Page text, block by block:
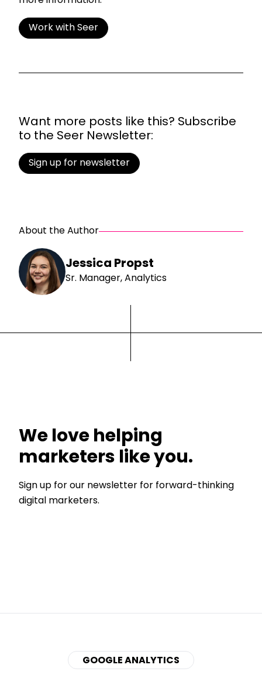
Work with Seer
Want more posts like this? Subscribe
to the Seer Newsletter:
Sign up for newsletter
About the Author
Jessica Propst
Sr. Manager, Analytics
We love helping
marketers like you.
Sign up for our newsletter for forward-thinking
digital marketers.
GOOGLE ANALYTICS